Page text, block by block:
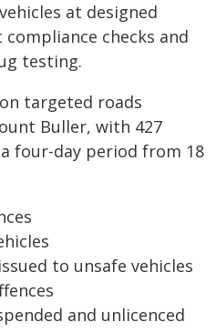
at designed
checks and
testing.
targeted roads
Buller, with 427
four-day period from 18
to unsafe vehicles
and unlicenced